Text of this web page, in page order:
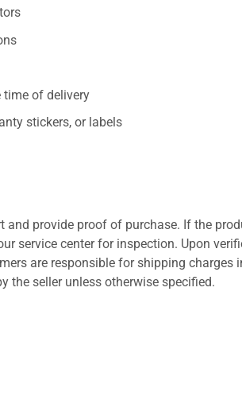
time of delivery
stickers, or labels
provide proof of purchase. If the
service center for inspection. Upon
are responsible for shipping charges
the seller unless otherwise specified.